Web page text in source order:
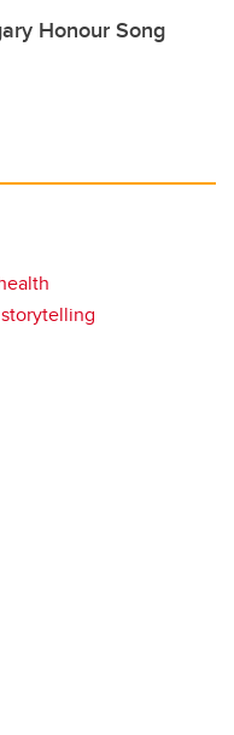
Honour Song